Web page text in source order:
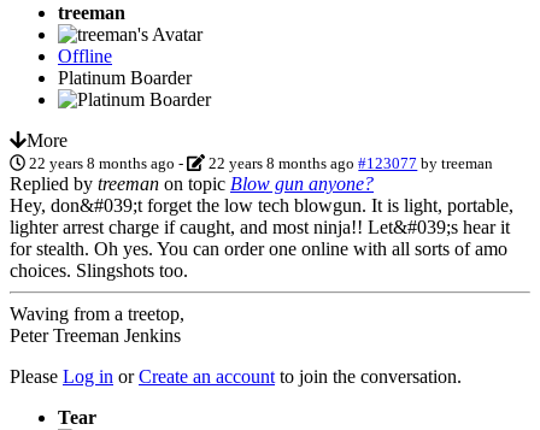
treeman
Offline
Platinum Boarder
More
22 years 8 months ago - 22 years 8 months ago #123077 bytreeman
Replied by treeman on topic Blow gun anyone?
Hey, don&#039;t forget the low tech blowgun. It is light, portable,
lighter arrest charge if caught, and most ninja!! Let&#039;s hear it
for stealth. Oh yes. You can order one online with all sorts of amo
choices. Slingshots too.
Waving from a treetop,
Peter Treeman Jenkins
Please Log in orCreate an account to join the conversation.
Tear